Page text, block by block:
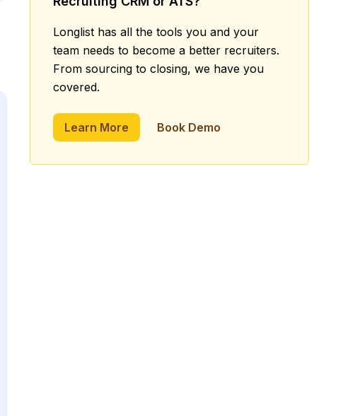
Longlist has all the tools you and your
team needs to become a better recruiters.
From sourcing to closing, we have you
covered.
Learn More Book Demo